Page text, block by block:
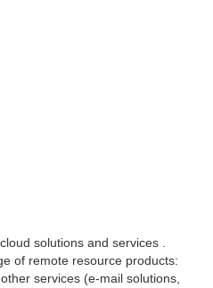
solutions and services .
of remote resource products:
services (e-mail solutions,